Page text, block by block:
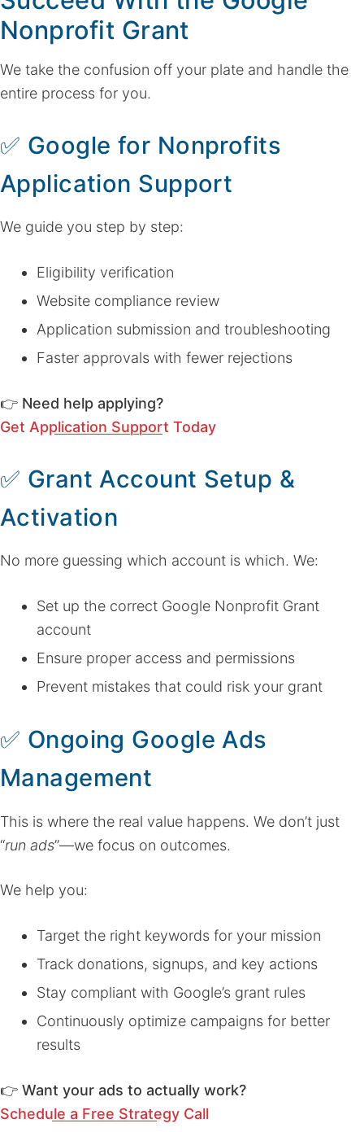
Nonprofit Grant
We take the confusion off your plate and handle the
entire process for you.
✅ Google for Nonprofits
Application Support
We guide you step by step:
Eligibility verification
Website compliance review
Application submission and troubleshooting
Faster approvals with fewer rejections
👉 Need help applying?
Get Application Support Today
✅ Grant Account Setup &
Activation
No more guessing which account is which. We:
Set up the correct Google Nonprofit Grant
account
Ensure proper access and permissions
Prevent mistakes that could risk your grant
✅ Ongoing Google Ads
Management
This is where the real value happens. We don’t just
“run ads”—we focus on outcomes.
We help you:
Target the right keywords for your mission
Track donations, signups, and key actions
Stay compliant with Google’s grant rules
Continuously optimize campaigns for better
results
👉 Want your ads to actually work?
Schedule a Free Strategy Call